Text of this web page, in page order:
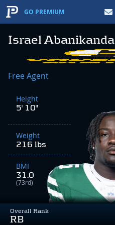
GO PREMIUM
Israel Abanikanda
Overall Rank
RB
Free Agent
Height
5' 10"
Weight
216 lbs
BMI
31.0
(73rd)